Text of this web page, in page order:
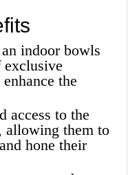
indoor bowls
exclusive
the
access to the
allowing them to
hone their